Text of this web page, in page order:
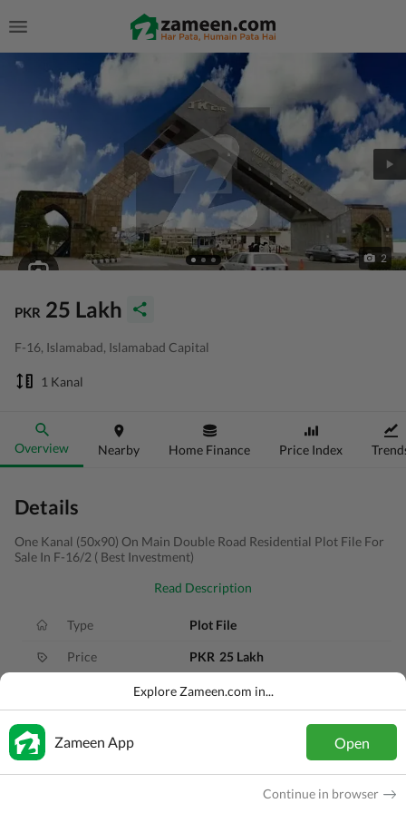
2
PKR 25 Lakh
F-16, Islamabad, Islamabad Capital
1 Kanal
Overview Nearby Home Finance Price Index
Details
One Kanal (50x90) On Main Double Road Residential Plot File For
Sale In F-16/2 ( Best Investment)
Read Description
Type Plot File
Price PKR 25 Lakh
1 Kanal
Added
Explore Zameen.com in...
Zameen App Open
Continue in browser